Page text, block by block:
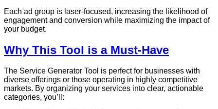
Each ad group is laser-focused, increasing the likelihood of
engagement and conversion while maximizing the impact of
your budget.
Why This Tool is a Must-Have
The Service Generator Tool is perfect for businesses with
diverse offerings or those operating in highly competitive
markets. By organizing your services into clear, actionable
categories, you’ll: